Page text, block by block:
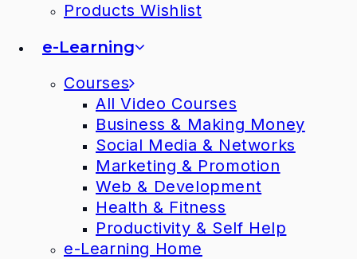
Products Wishlist
e-Learning
Courses
All Video Courses
Business & Making Money
Social Media & Networks
Marketing & Promotion
Web & Development
Health & Fitness
Productivity & Self Help
e-Learning Home